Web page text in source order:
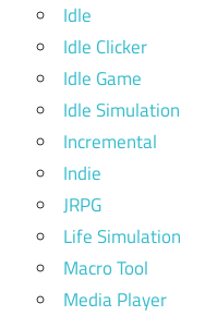
Idle
Idle Clicker
Idle Game
Idle Simulation
Incremental
Indie
JRPG
Life Simulation
Macro Tool
Media Player